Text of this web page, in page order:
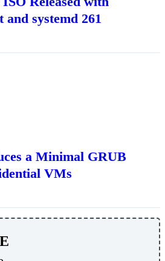
systemd 261
a Minimal GRUB
VMs